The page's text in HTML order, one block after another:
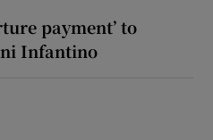
payment’ to
Infantino